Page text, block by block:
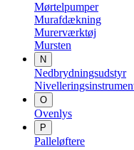
Mørtelpumper
Murafdækning
Murerværktøj
Mursten
N
Nedbrydningsudstyr
O
Ovenlys
P
Palleløftere